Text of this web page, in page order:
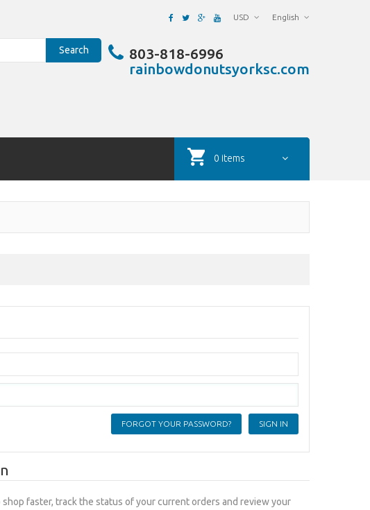
English
USD
Search
803-818-6996
rainbowdonutsyorksc.com
0 items
FORGOT YOUR PASSWORD?
faster, track the status of your current orders and review your